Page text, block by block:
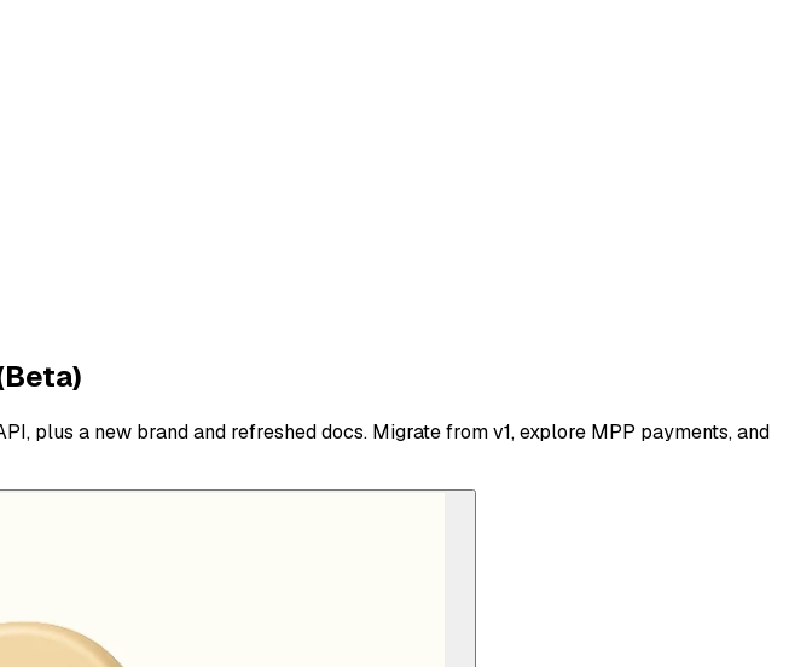
plus a new brand and refreshed docs. Migrate from v1, explore MPP payments, and